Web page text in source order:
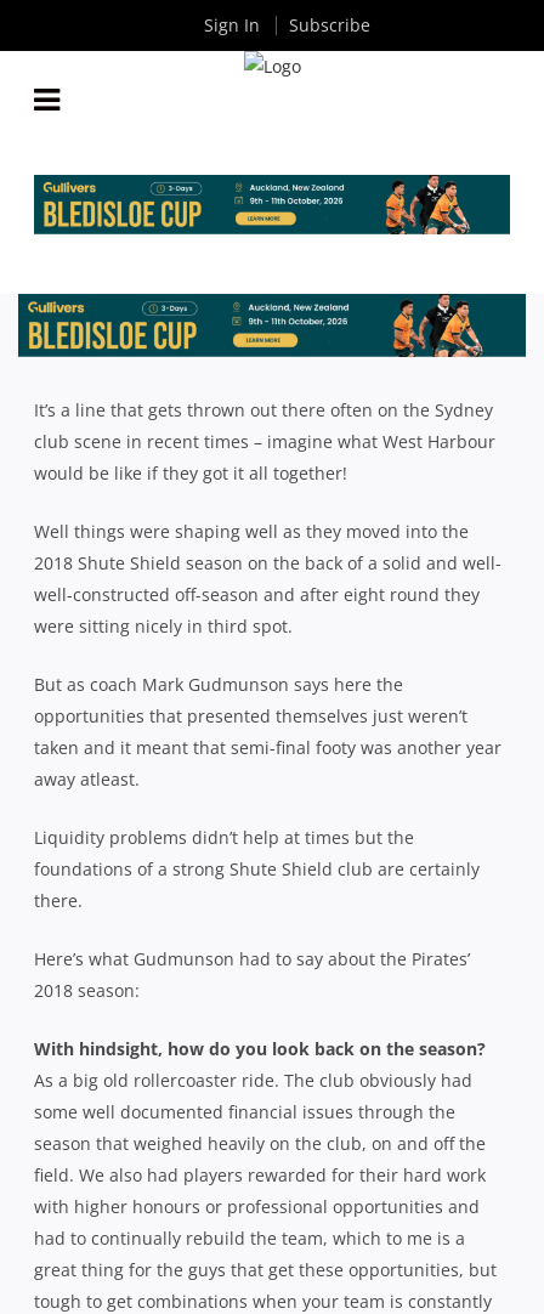
HARBOUR
ByRugby News| Nov 20 2018
It’s a line that gets thrown out there often on the Sydney
club scene in recent times – imagine what West Harbour
would be like if they got it all together!
Well things were shaping well as they moved into the
2018 Shute Shield season on the back of a solid and well-
well-constructed off-season and after eight round they
were sitting nicely in third spot.
But as coach Mark Gudmunson says here the
opportunities that presented themselves just weren’t
taken and it meant that semi-final footy was another year
away atleast.
Liquidity problems didn’t help at times but the
foundations of a strong Shute Shield club are certainly
there.
Here’s what Gudmunson had to say about the Pirates’
2018 season:
With hindsight, how do you look back on the season?
As a big old rollercoaster ride. The club obviously had
some well documented financial issues through the
season that weighed heavily on the club, on and off the
field. We also had players rewarded for their hard work
with higher honours or professional opportunities and
had to continually rebuild the team, which to me is a
great thing for the guys that get these opportunities, but
tough to get combinations when your team is constantly
Sign In Subscribe